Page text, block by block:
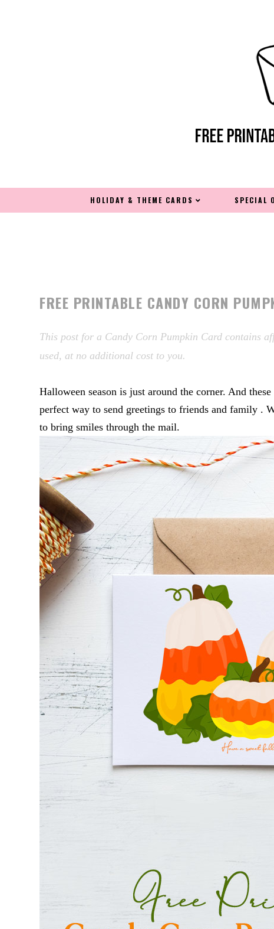
HOLIDAY & THEME CARDS SPECIAL
FREE PRINTABLE CANDY CORN
This post for a Candy Corn Pumpkin Card contains
used, at no additional cost to you.
Halloween season is just around the corner. And
perfect way to send greetings to friends and family .
to bring smiles through the mail.